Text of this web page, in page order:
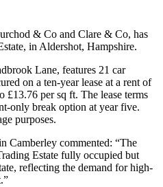
& Co and Clare & Co, has
in Aldershot, Hampshire.
Lane, features 21 car
on a ten-year lease at a rent of
£13.76 per sq ft. The lease terms
only break option at year five.
purposes.
Camberley commented: “The
Estate fully occupied but
reflecting the demand for high-